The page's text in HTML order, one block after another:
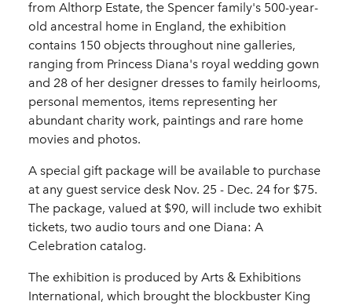
from Althorp Estate, the Spencer family's 500-year-
old ancestral home in England, the exhibition
contains 150 objects throughout nine galleries,
ranging from Princess Diana's royal wedding gown
and 28 of her designer dresses to family heirlooms,
personal mementos, items representing her
abundant charity work, paintings and rare home
movies and photos.
A special gift package will be available to purchase
at any guest service desk Nov. 25 - Dec. 24 for $75.
The package, valued at $90, will include two exhibit
tickets, two audio tours and one Diana: A
Celebration catalog.
The exhibition is produced by Arts & Exhibitions
International, which brought the blockbuster King